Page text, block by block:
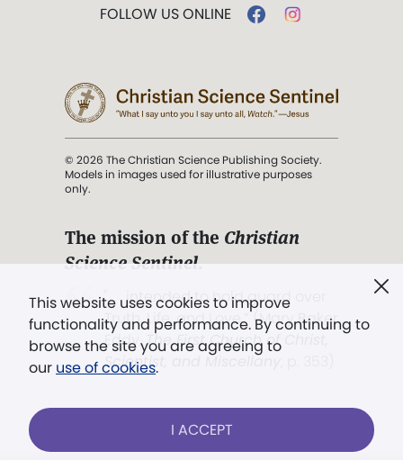
This website uses cookies to improve
functionality and performance. By continuing to
browse the site you are agreeing to
our use of cookies.
I ACCEPT
FOLLOW US ONLINE
© 2026 The Christian Science Publishing Society.
Models in images used for illustrative purposes
only.
The mission of the Christian
Science Sentinel.
". . . intended to hold guard over
Truth, Life, and Love.” (Mary Baker
Eddy,The First Church of Christ,
Scientist, and Miscellany